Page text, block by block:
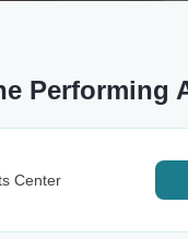
Performing
Center